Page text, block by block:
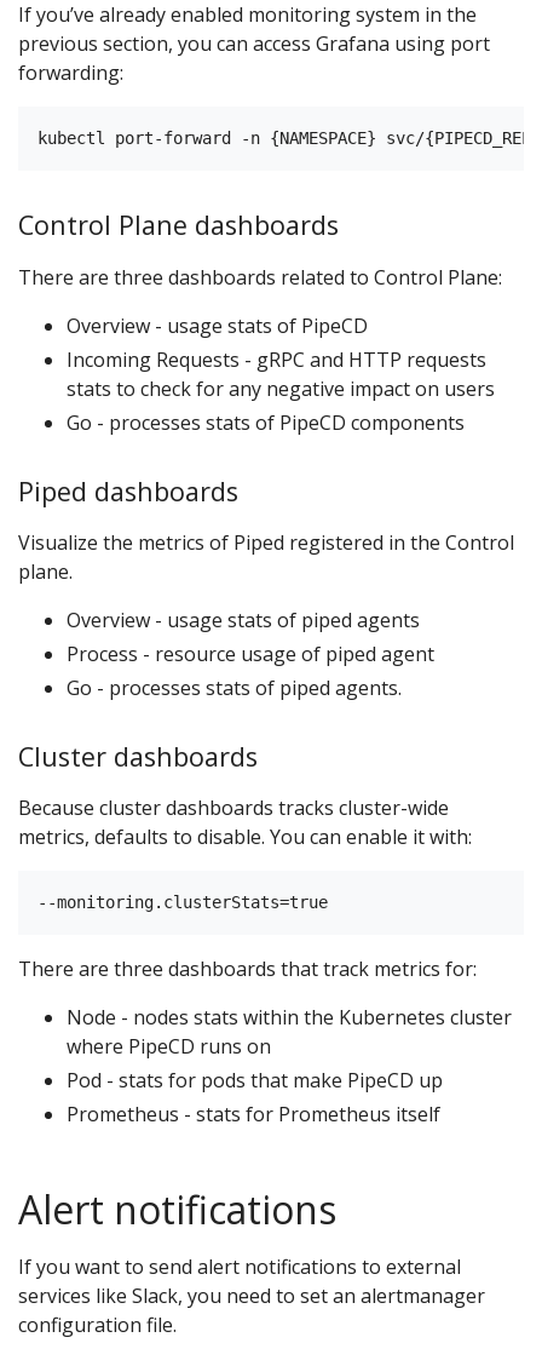
If you’ve already enabled monitoring system in the
previous section, you can access Grafana using port
forwarding:
Control Plane dashboards
There are three dashboards related to Control Plane:
Overview - usage stats of PipeCD
Incoming Requests - gRPC and HTTP requests
stats to check for any negative impact on users
Go - processes stats of PipeCD components
Piped dashboards
Visualize the metrics of Piped registered in the Control
plane.
Overview - usage stats of piped agents
Process - resource usage of piped agent
Go - processes stats of piped agents.
Cluster dashboards
Because cluster dashboards tracks cluster-wide
metrics, defaults to disable. You can enable it with:
There are three dashboards that track metrics for:
Node - nodes stats within the Kubernetes cluster
where PipeCD runs on
Pod - stats for pods that make PipeCD up
Prometheus - stats for Prometheus itself
Alert notifications
If you want to send alert notifications to external
services like Slack, you need to set an alertmanager
configuration file.